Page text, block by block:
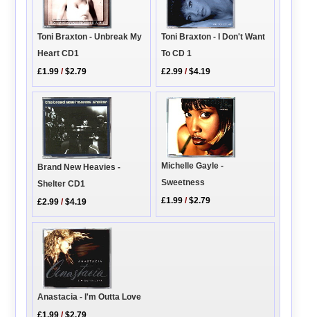
Toni Braxton - Unbreak My
Heart CD1
£1.99 /$2.79
Toni Braxton - I Don't Want
To CD 1
£2.99 /$4.19
Brand New Heavies -
Shelter CD1
£2.99 /$4.19
Michelle Gayle -
Sweetness
£1.99 /$2.79
Anastacia - I'm Outta Love
£1.99 /$2.79